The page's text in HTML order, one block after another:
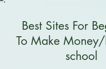
Best Sites For
To Make Money/
school